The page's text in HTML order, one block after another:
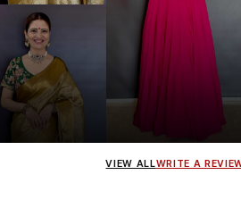
wearing the Designer Blouse collection.
VIEW ALLWRITE A